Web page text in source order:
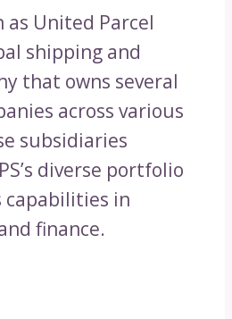
as United Parcel
shipping and
that owns several
across various
subsidiaries
diverse portfolio
capabilities in
finance.